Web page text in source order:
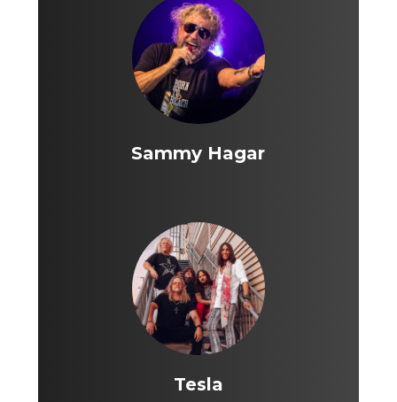
Sammy Hagar
Tesla